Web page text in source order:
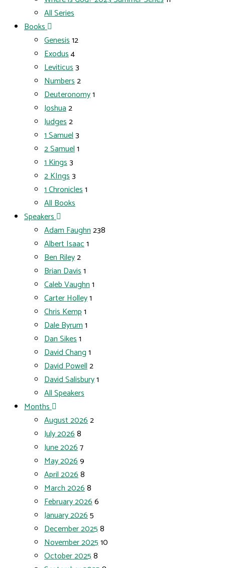
All Series
Books
Genesis12
Exodus4
Leviticus3
Numbers2
Deuteronomy1
Joshua2
Judges2
1 Samuel3
2 Samuel1
1 Kings3
2 KIngs3
1 Chronicles1
All Books
Speakers
Adam Faughn238
Albert Isaac1
Ben Riley2
Brian Davis1
Caleb Vaughn1
Carter Holley1
Chris Kemp1
Dale Byrum1
Dan Sikes1
David Chang1
David Powell2
David Salisbury1
All Speakers
Months
August 20262
July 20268
June 20267
May 20269
April 20268
March 20268
February 20266
January 20265
December 20258
November 202510
October 20258